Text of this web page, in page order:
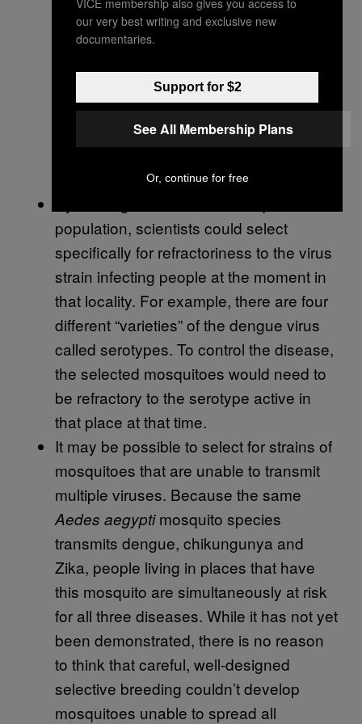
their corner of the wild. Because the new
refractory strain that can’t transmit the
population, it would be specifically
adapted to the local environment.
Laboratory manipulations to produce
transgenic mosquitoes are known to
lower their fitness.
population, scientists could select
specifically for refractoriness to the virus
strain infecting people at the moment in
that locality. For example, there are four
different “varieties” of the dengue virus
called serotypes. To control the disease,
the selected mosquitoes would need to
be refractory to the serotype active in
that place at that time.
It may be possible to select for strains of
mosquitoes that are unable to transmit
multiple viruses. Because the same
Aedes aegyptimosquito species
transmits dengue, chikungunya and
Zika, people living in places that have
this mosquito are simultaneously at risk
for all three diseases. While it has not yet
been demonstrated, there is no reason
to think that careful, well-designed
selective breeding couldn’t develop
mosquitoes unable to spread all
our very best writing and exclusive new
documentaries.
Support for $2
See All Membership Plans
Or, continue for free